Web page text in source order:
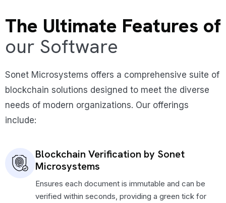
The Ultimate Features of
our Software
Sonet Microsystems offers a comprehensive suite of
blockchain solutions designed to meet the diverse
needs of modern organizations. Our offerings
include:
Blockchain Verification by Sonet
Microsystems
Ensures each document is immutable and can be
verified within seconds, providing a green tick for